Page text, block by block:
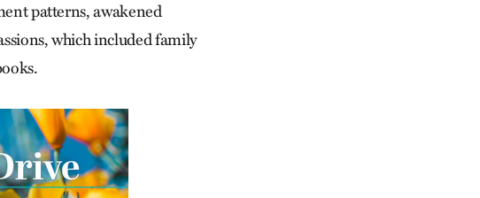
patterns, awakened
which included family